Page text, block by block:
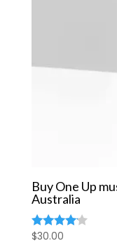
Buy One Up
Australia
Rated
$30.00